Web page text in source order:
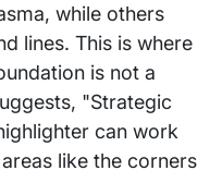
while others
lines. This is where
is not a
"Strategic
can work
like the corners